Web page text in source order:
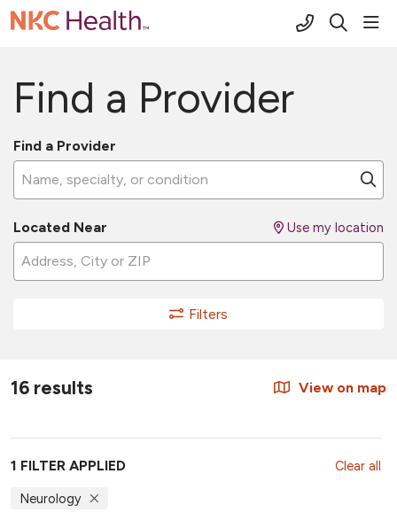
(816) 691-
search
Find a Provider
Find a Provider
Located Near Use my location
Filters
16 results View on map
1 FILTER APPLIED
Neurology
Clear all